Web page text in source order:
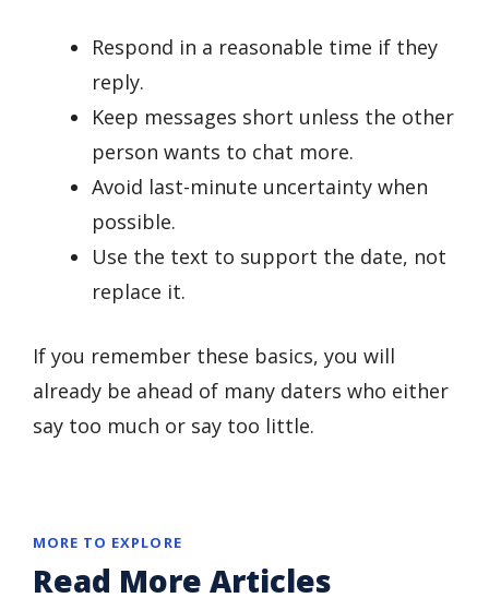
Respond in a reasonable time if they
reply.
Keep messages short unless the other
person wants to chat more.
Avoid last-minute uncertainty when
possible.
Use the text to support the date, not
replace it.
If you remember these basics, you will
already be ahead of many daters who either
say too much or say too little.
MORE TO EXPLORE
Read More Articles